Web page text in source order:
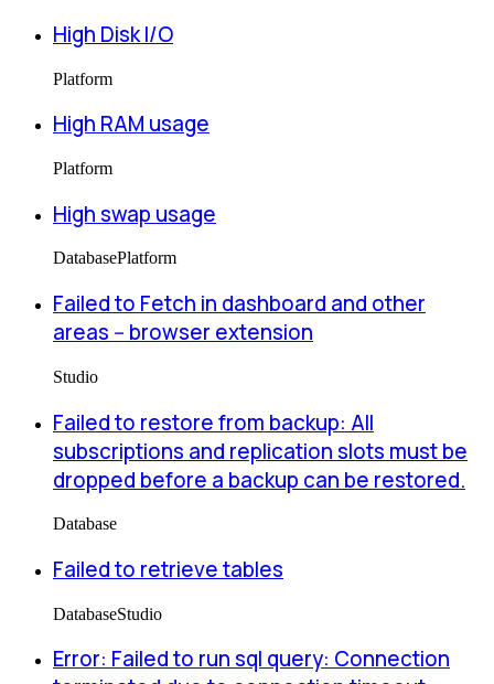
High Disk I/O
Platform
High RAM usage
Platform
High swap usage
DatabasePlatform
Failed to Fetch in dashboard and other
areas -- browser extension
Studio
Failed to restore from backup: All
subscriptions and replication slots must be
dropped before a backup can be restored.
Database
Failed to retrieve tables
DatabaseStudio
Error: Failed to run sql query: Connection